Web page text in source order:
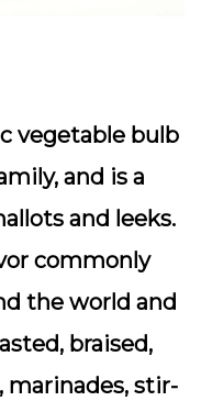
vegetable bulb
and is a
and leeks.
commonly
the world and
braised,
marinades, stir-